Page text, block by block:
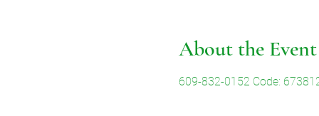
About the Event
609-832-0152 Code: